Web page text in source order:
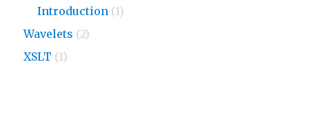
Introduction (1)
Wavelets (2)
XSLT (1)